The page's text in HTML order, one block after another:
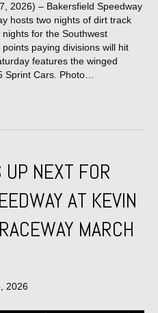
2026) – Bakersfield Speedway
hosts two nights of dirt track
for the Southwest
paying divisions will hit
features the winged
Sprint Cars. Photo…
NEXT FOR
AT KEVIN
MARCH
2026